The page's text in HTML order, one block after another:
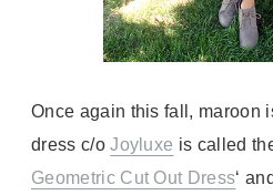
Once again this fall, maroon
dress c/oJoyluxe is called
Geometric Cut Out Dress‘